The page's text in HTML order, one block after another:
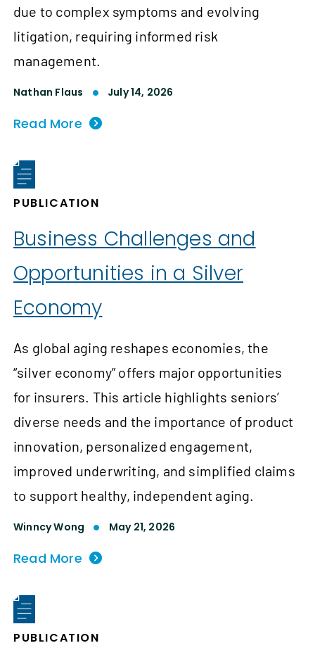
due to complex symptoms and evolving
litigation, requiring informed risk
management.
Nathan Flaus July 14, 2026
Read More
PUBLICATION
Business Challenges and
Opportunities in a Silver
Economy
As global aging reshapes economies, the
“silver economy” offers major opportunities
for insurers. This article highlights seniors’
diverse needs and the importance of product
innovation, personalized engagement,
improved underwriting, and simplified claims
to support healthy, independent aging.
Winncy Wong May 21, 2026
Read More
PUBLICATION